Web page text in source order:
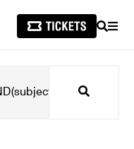
SEARCH
Search